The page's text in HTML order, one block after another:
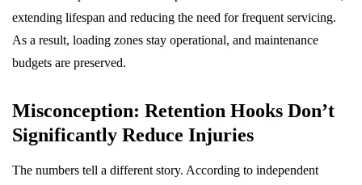
extending lifespan and reducing the need for frequent servicing.
As a result, loading zones stay operational, and maintenance
budgets are preserved.
Misconception: Retention Hooks Don’t
Significantly Reduce Injuries
The numbers tell a different story. According to independent